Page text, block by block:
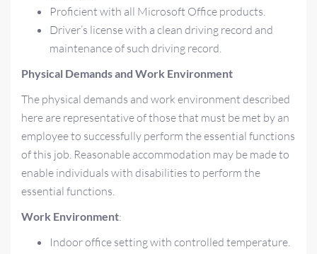
Proficient with all Microsoft Office products.
Driver’s license with a clean driving record and
maintenance of such driving record.
Physical Demands and Work Environment
The physical demands and work environment described
here are representative of those that must be met by an
employee to successfully perform the essential functions
of this job. Reasonable accommodation may be made to
enable individuals with disabilities to perform the
essential functions.
Work Environment:
Indoor office setting with controlled temperature.